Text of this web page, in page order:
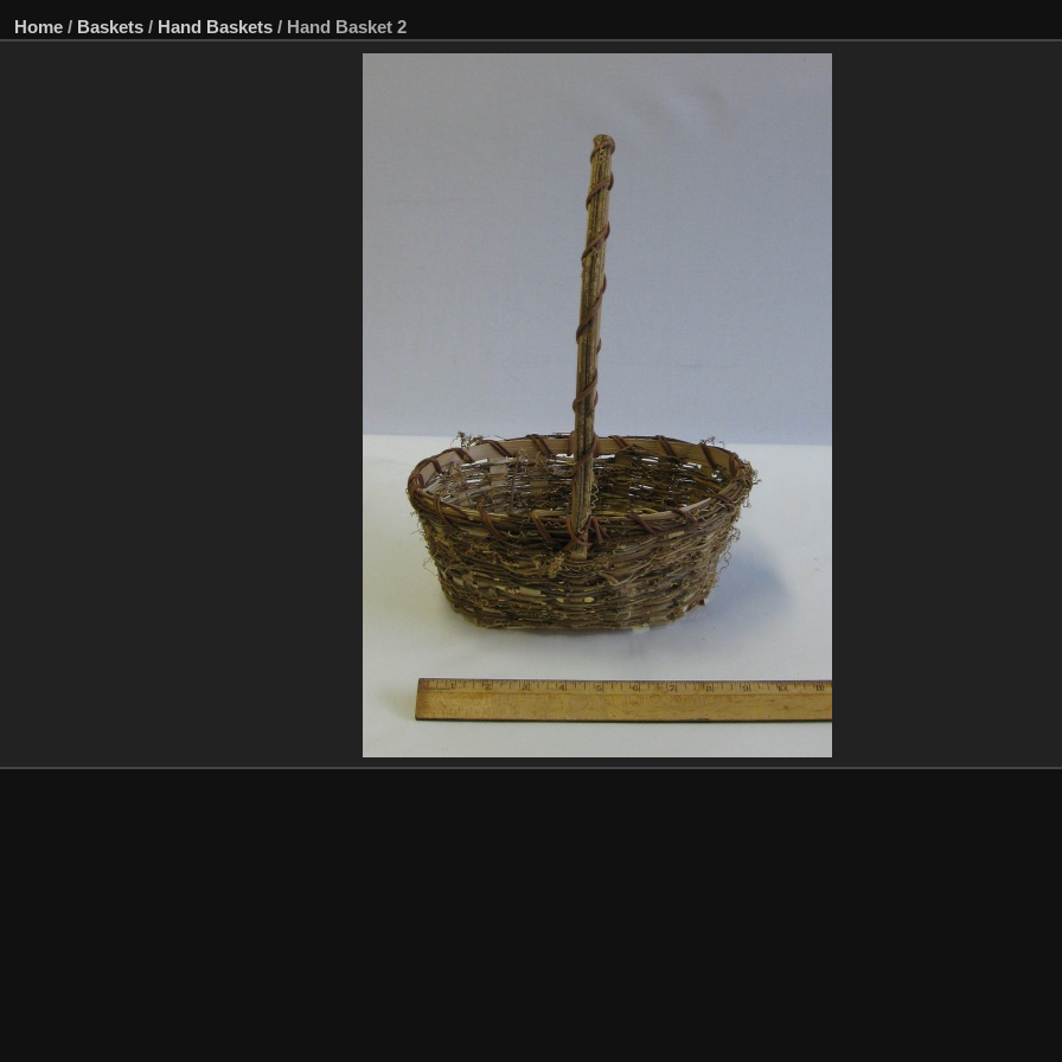
Home / Baskets / Hand Baskets / Hand Basket 2